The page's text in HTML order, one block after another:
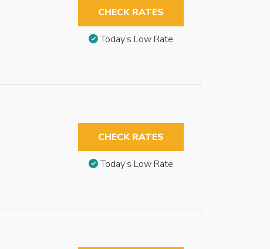
CHECK RATES
Today’s Low Rate
CHECK RATES
Today’s Low Rate